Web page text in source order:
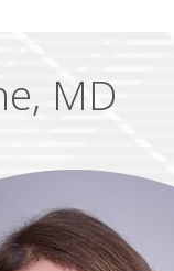
MD